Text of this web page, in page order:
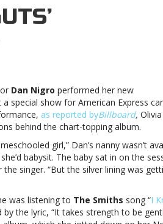
Dan Nigro performed her new
special show for American Express
as reported byBillboard,
behind the chart-topping album.
girl,” Dan’s nanny wasn’t
babysit. The baby sat in on the
singer. “But the silver lining was
was listening to The Smiths song “I
the lyric, “It takes strength to be